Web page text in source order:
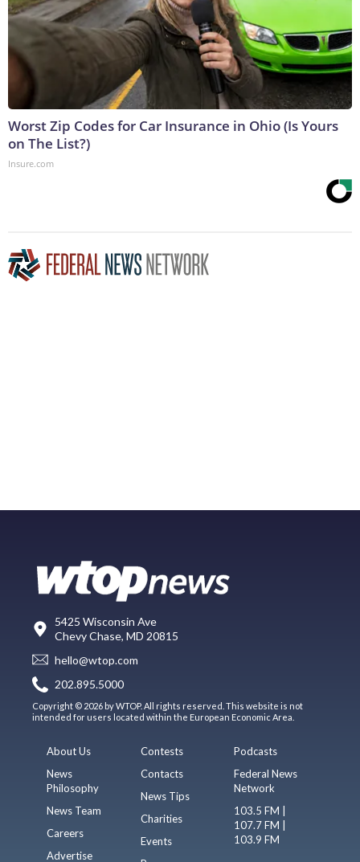
Worst Zip Codes for Car Insurance in Ohio (Is Yours
on The List?)
Insure.com
5425 Wisconsin Ave
Chevy Chase, MD 20815
hello@wtop.com
202.895.5000
Copyright © 2026 by WTOP. All rights reserved. This website is not
intended for users located within the European Economic Area.
About Us
News
Philosophy
News Team
Careers
Advertise
Contests
Contacts
News Tips
Charities
Events
Podcasts
Federal News
Network
103.5 FM |
107.7 FM |
103.9 FM